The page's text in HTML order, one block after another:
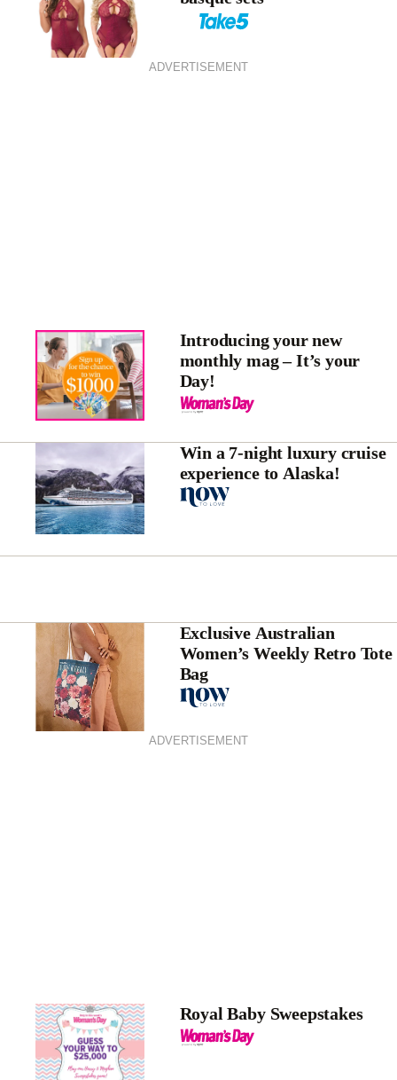
ADVERTISEMENT
Introducing your new
monthly mag – It’s your
Day!
Win a 7-night luxury cruise
experience to Alaska!
Exclusive Australian
Women’s Weekly Retro Tote
Bag
ADVERTISEMENT
Royal Baby Sweepstakes